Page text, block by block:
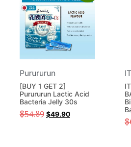
Purururun
[BUY 1 GET 2]
Purururun Lactic Acid
Bacteria Jelly 30s
$54.89 $49.90
$